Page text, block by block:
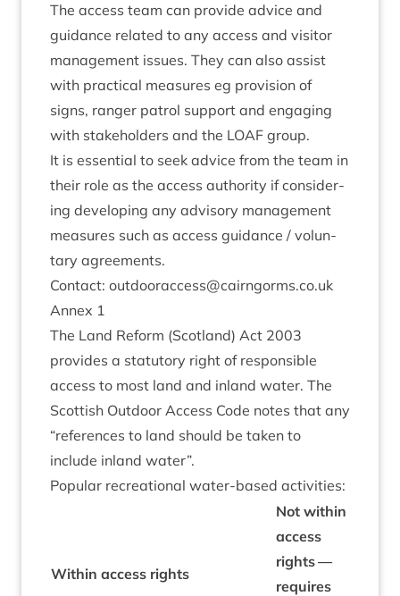
The access team can provide advice and
guid­ance related to any access and vis­it­or
man­age­ment issues. They can also assist
with prac­tic­al meas­ures eg pro­vi­sion of
signs, ranger patrol sup­port and enga­ging
with stake­hold­ers and the LOAF group.
It is essen­tial to seek advice from the team in
their role as the access author­ity if con­sid­er­
ing devel­op­ing any advis­ory man­age­ment
meas­ures such as access guid­ance / vol­un­
tary agreements.
Con­tact: outdooraccess@​cairngorms.​co.​uk
Annex 1
The Land Reform (Scot­land) Act 2003
provides a stat­utory right of respons­ible
access to most land and inland water. The
Scot­tish Out­door Access Code notes that any
“ref­er­ences to land should be taken to
include inland water”.
Pop­u­lar recre­ation­al water-based activities:
With­in access rights
Not with­in
access
rights —
requires